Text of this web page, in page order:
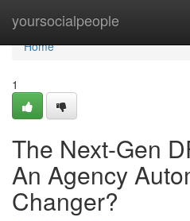
yoursocialpeople
Home
Home
1
The Next-Gen
An Agency
Changer?